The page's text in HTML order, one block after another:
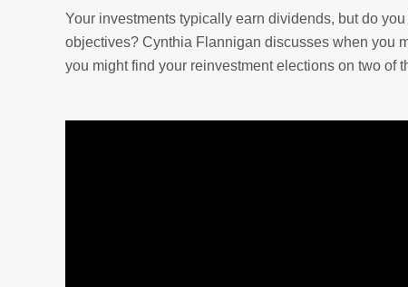
Your investments typically earn dividends, but do
objectives? Cynthia Flannigan discusses when you
you might find your reinvestment elections on two of